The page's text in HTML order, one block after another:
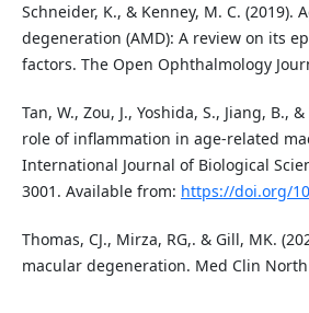
Schneider, K., & Kenney, M. C. (2019).
degeneration (AMD): A review on its
factors. The Open Ophthalmology
Tan, W., Zou, J., Yoshida, S., Jiang, B.,
role of inflammation in age-related
International Journal of Biological
3001. Available from: https://doi.org/
Thomas, CJ., Mirza, RG,. & Gill, MK.
macular degeneration. Med Clin North